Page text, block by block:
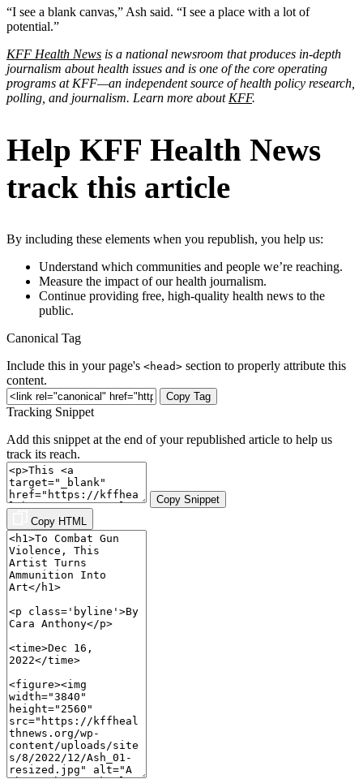
“I see a blank canvas,” Ash said. “I see a place with a lot of
potential.”
KFF Health News is a national newsroom that produces in-depth
journalism about health issues and is one of the core operating
programs at KFF—an independent source of health policy research,
polling, and journalism. Learn more about KFF.
Help KFF Health News
track this article
By including these elements when you republish, you help us:
Understand which communities and people we’re reaching.
Measure the impact of our health journalism.
Continue providing free, high-quality health news to the
public.
Canonical Tag
Include this in your page's <head> section to properly attribute this
content.
Copy Tag
Tracking Snippet
Add this snippet at the end of your republished article to help us
track its reach.
Copy Snippet
Copy HTML